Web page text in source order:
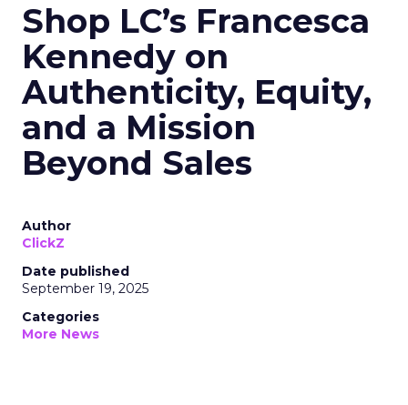
Shop LC’s Francesca
Kennedy on
Authenticity, Equity,
and a Mission
Beyond Sales
Author
ClickZ
Date published
September 19, 2025
Categories
More News